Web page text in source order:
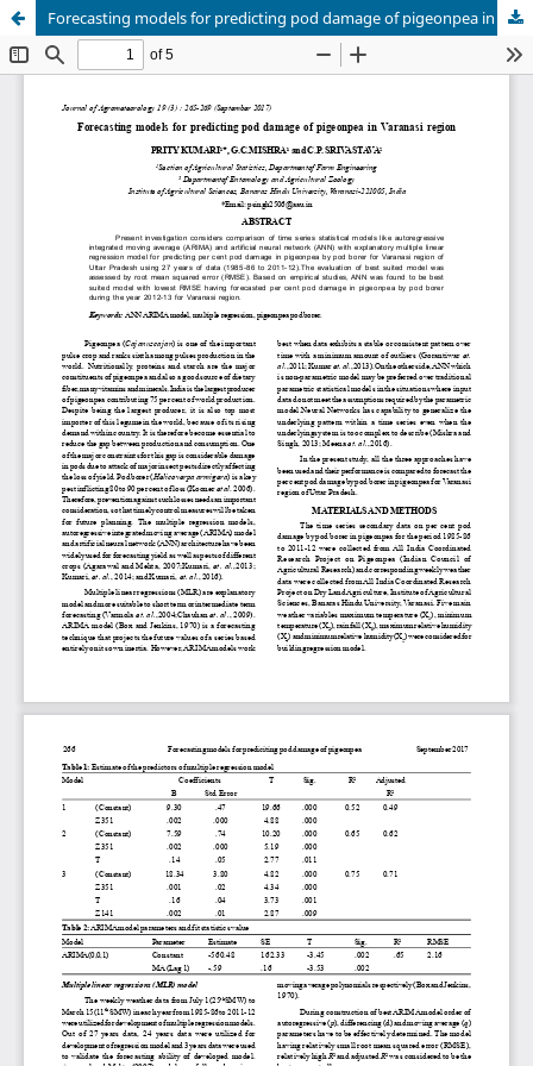
Forecasting models for predicting pod damage of pigeonpea in Varanasi region